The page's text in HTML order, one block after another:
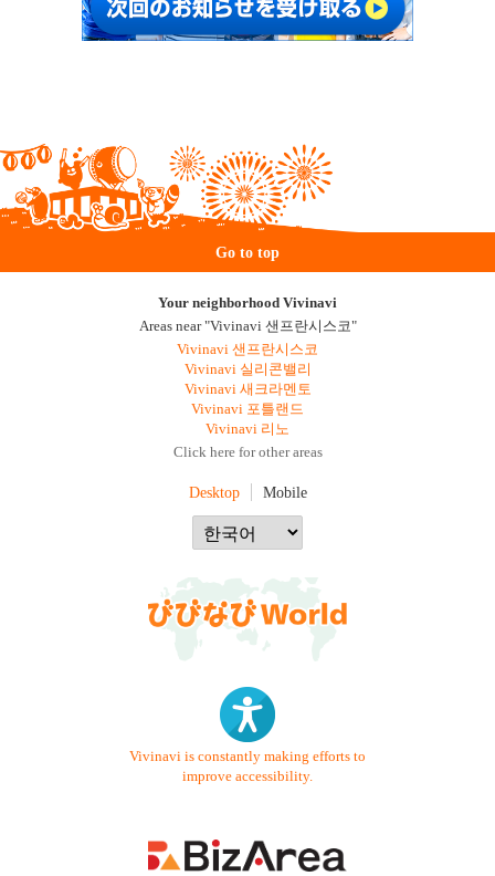
Go to top
Your neighborhood Vivinavi
Areas near "Vivinavi 샌프란시스코"
Vivinavi 샌프란시스코
Vivinavi 실리콘밸리
Vivinavi 새크라멘토
Vivinavi 포틀랜드
Vivinavi 리노
Click here for other areas
Desktop Mobile
Vivinavi is constantly making efforts to
improve accessibility.